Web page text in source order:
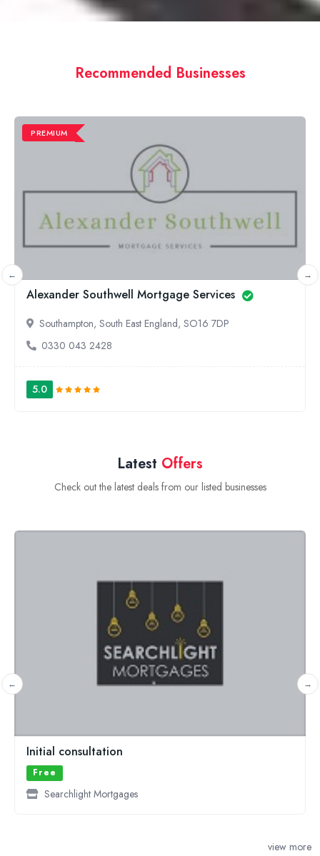
Recommended Businesses
PREMIUM
Less Stress Mortgages
Ampthill, East England, MK45 2HP
01525624700
Latest Offers
Check out the latest deals from our listed businesses
Halcyon Wealth
view more